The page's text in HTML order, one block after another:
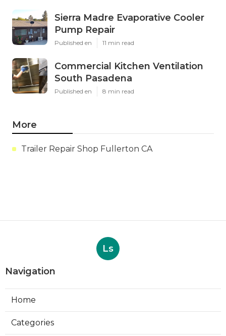
Sierra Madre Evaporative Cooler
Pump Repair
Published en 11 min read
Commercial Kitchen Ventilation
South Pasadena
Published en 8 min read
More
Trailer Repair Shop Fullerton CA
Ls
Navigation
Home
Categories